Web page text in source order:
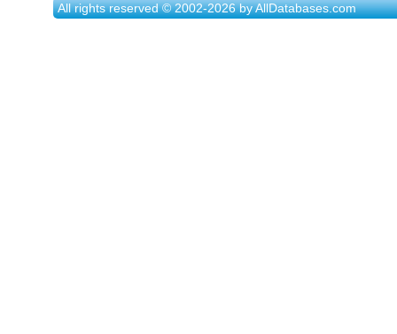
All rights reserved © 2002-2026 by AllDatabases.com